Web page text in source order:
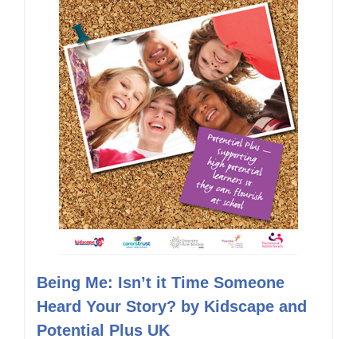
Being Me: Isn’t it Time Someone
Heard Your Story? by Kidscape and
Potential Plus UK